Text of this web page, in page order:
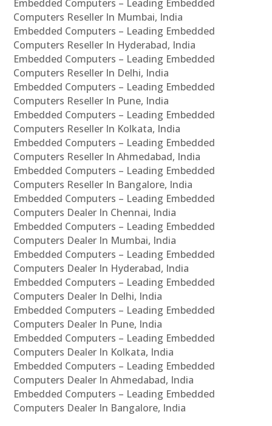
Embedded Computers – Leading Embedded
Computers Reseller In Mumbai, India
Embedded Computers – Leading Embedded
Computers Reseller In Hyderabad, India
Embedded Computers – Leading Embedded
Computers Reseller In Delhi, India
Embedded Computers – Leading Embedded
Computers Reseller In Pune, India
Embedded Computers – Leading Embedded
Computers Reseller In Kolkata, India
Embedded Computers – Leading Embedded
Computers Reseller In Ahmedabad, India
Embedded Computers – Leading Embedded
Computers Reseller In Bangalore, India
Embedded Computers – Leading Embedded
Computers Dealer In Chennai, India
Embedded Computers – Leading Embedded
Computers Dealer In Mumbai, India
Embedded Computers – Leading Embedded
Computers Dealer In Hyderabad, India
Embedded Computers – Leading Embedded
Computers Dealer In Delhi, India
Embedded Computers – Leading Embedded
Computers Dealer In Pune, India
Embedded Computers – Leading Embedded
Computers Dealer In Kolkata, India
Embedded Computers – Leading Embedded
Computers Dealer In Ahmedabad, India
Embedded Computers – Leading Embedded
Computers Dealer In Bangalore, India